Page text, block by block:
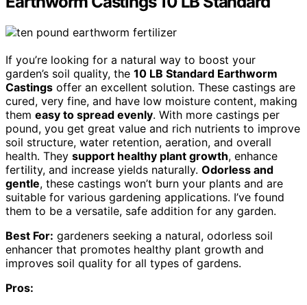
If you’re looking for a natural way to boost your
garden’s soil quality, the 10 LB Standard Earthworm
Castings offer an excellent solution. These castings are
cured, very fine, and have low moisture content, making
them easy to spread evenly. With more castings per
pound, you get great value and rich nutrients to improve
soil structure, water retention, aeration, and overall
health. They support healthy plant growth, enhance
fertility, and increase yields naturally. Odorless and
gentle, these castings won’t burn your plants and are
suitable for various gardening applications. I’ve found
them to be a versatile, safe addition for any garden.
Best For: gardeners seeking a natural, odorless soil
enhancer that promotes healthy plant growth and
improves soil quality for all types of gardens.
Pros: